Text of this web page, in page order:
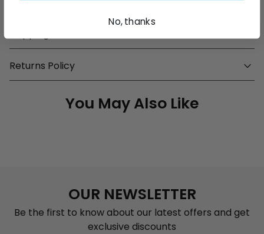
Returns Policy
You May Also Like
OUR NEWSLETTER
Be the first to know about our latest offers and get
exclusive discounts
No, thanks